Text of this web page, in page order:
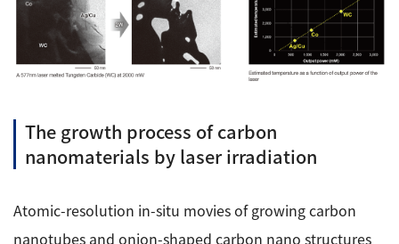
The growth process of carbon
nanomaterials by laser irradiation
Atomic-resolution in-situ movies of growing carbon
nanotubes and onion-shaped carbon nano structures